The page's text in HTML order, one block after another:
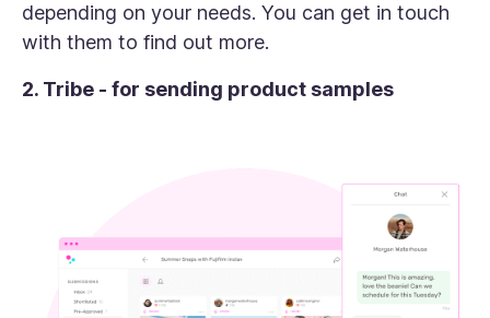
depending on your needs. You can get in touch
with them to find out more.
2. Tribe - for sending product samples